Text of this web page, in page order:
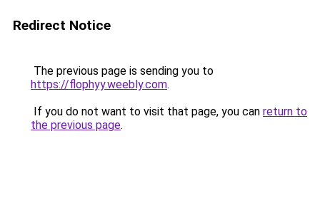
Redirect Notice
The previous page is sending you to
https://flophyy.weebly.com.
If you do not want to visit that page, you can return to
the previous page.